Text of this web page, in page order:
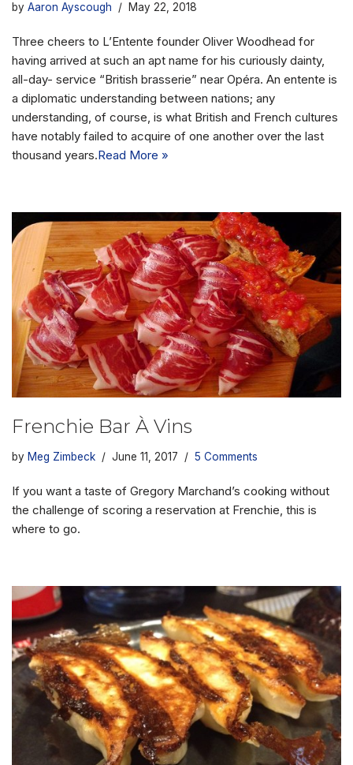
by Aaron Ayscough May 22, 2018
Three cheers to L’Entente founder Oliver Woodhead for
having arrived at such an apt name for his curiously dainty,
all-day- service “British brasserie” near Opéra. An entente is
a diplomatic understanding between nations; any
understanding, of course, is what British and French cultures
have notably failed to acquire of one another over the last
thousand years.Read More »
Frenchie Bar À Vins
by Meg Zimbeck June 11, 2017 5 Comments
If you want a taste of Gregory Marchand’s cooking without
the challenge of scoring a reservation at Frenchie, this is
where to go.